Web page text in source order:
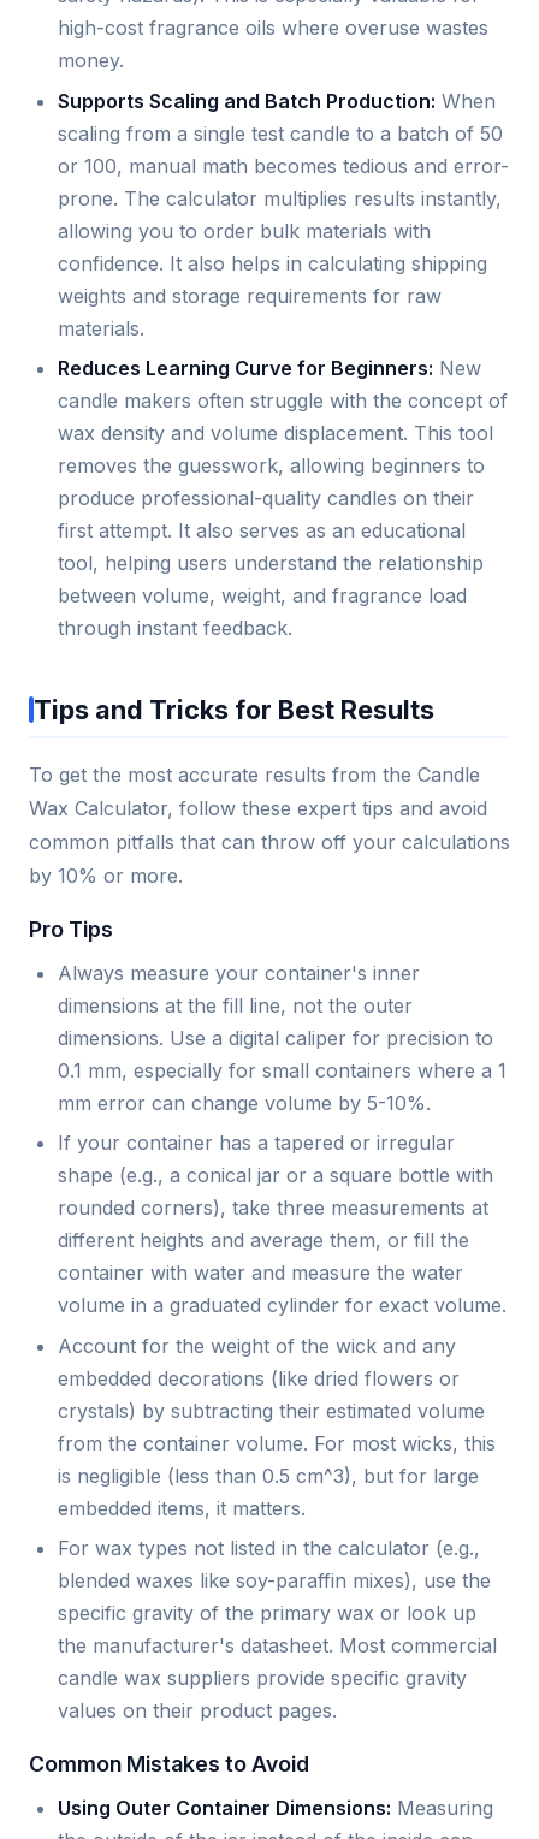
high-cost fragrance oils where overuse wastes
money.
Supports Scaling and Batch Production: When
scaling from a single test candle to a batch of 50
or 100, manual math becomes tedious and error-
prone. The calculator multiplies results instantly,
allowing you to order bulk materials with
confidence. It also helps in calculating shipping
weights and storage requirements for raw
materials.
Reduces Learning Curve for Beginners: New
candle makers often struggle with the concept of
wax density and volume displacement. This tool
removes the guesswork, allowing beginners to
produce professional-quality candles on their
first attempt. It also serves as an educational
tool, helping users understand the relationship
between volume, weight, and fragrance load
through instant feedback.
Tips and Tricks for Best Results
To get the most accurate results from the Candle
Wax Calculator, follow these expert tips and avoid
common pitfalls that can throw off your calculations
by 10% or more.
Pro Tips
Always measure your container's inner
dimensions at the fill line, not the outer
dimensions. Use a digital caliper for precision to
0.1 mm, especially for small containers where a 1
mm error can change volume by 5-10%.
If your container has a tapered or irregular
shape (e.g., a conical jar or a square bottle with
rounded corners), take three measurements at
different heights and average them, or fill the
container with water and measure the water
volume in a graduated cylinder for exact volume.
Account for the weight of the wick and any
embedded decorations (like dried flowers or
crystals) by subtracting their estimated volume
from the container volume. For most wicks, this
is negligible (less than 0.5 cm^3), but for large
embedded items, it matters.
For wax types not listed in the calculator (e.g.,
blended waxes like soy-paraffin mixes), use the
specific gravity of the primary wax or look up
the manufacturer's datasheet. Most commercial
candle wax suppliers provide specific gravity
values on their product pages.
Common Mistakes to Avoid
Using Outer Container Dimensions: Measuring